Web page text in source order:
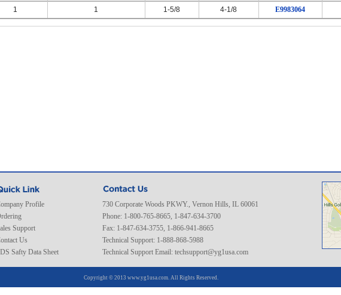
1
1 1-5/8 4-1/8 E9983064
Profile
Support
Us
Safty Data Sheet
730 Corporate Woods PKWY., Vernon Hills, IL 60061
Phone: 1-800-765-8665, 1-847-634-3700
Fax: 1-847-634-3755, 1-866-941-8665
Technical Support: 1-888-868-5988
Technical Support Email: techsupport@yg1usa.com
Copyright © 2013 www.yg1usa.com. All Rights Reserved.